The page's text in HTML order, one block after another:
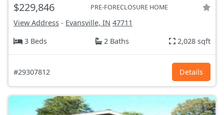
$229,846 PRE-FORECLOSURE HOME
View Address - Evansville, IN 47711
3 Beds
2 Baths 2,028 sqft
#29307812 Details